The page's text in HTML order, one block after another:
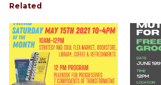
Related